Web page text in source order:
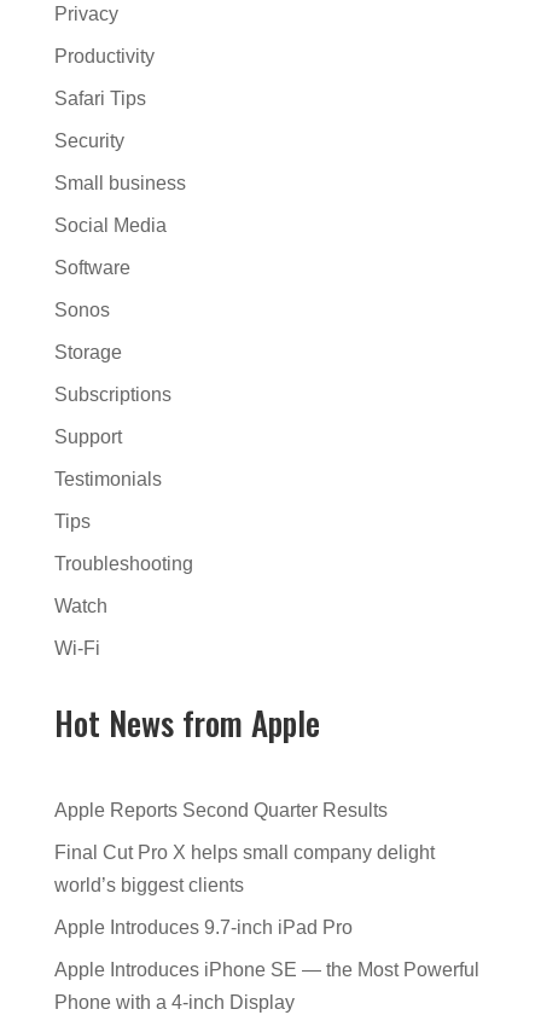
Privacy
Productivity
Safari Tips
Security
Small business
Social Media
Software
Sonos
Storage
Subscriptions
Support
Testimonials
Tips
Troubleshooting
Watch
Wi-Fi
Hot News from Apple
Apple Reports Second Quarter Results
Final Cut Pro X helps small company delight
world’s biggest clients
Apple Introduces 9.7-inch iPad Pro
Apple Introduces iPhone SE — the Most Powerful
Phone with a 4-inch Display